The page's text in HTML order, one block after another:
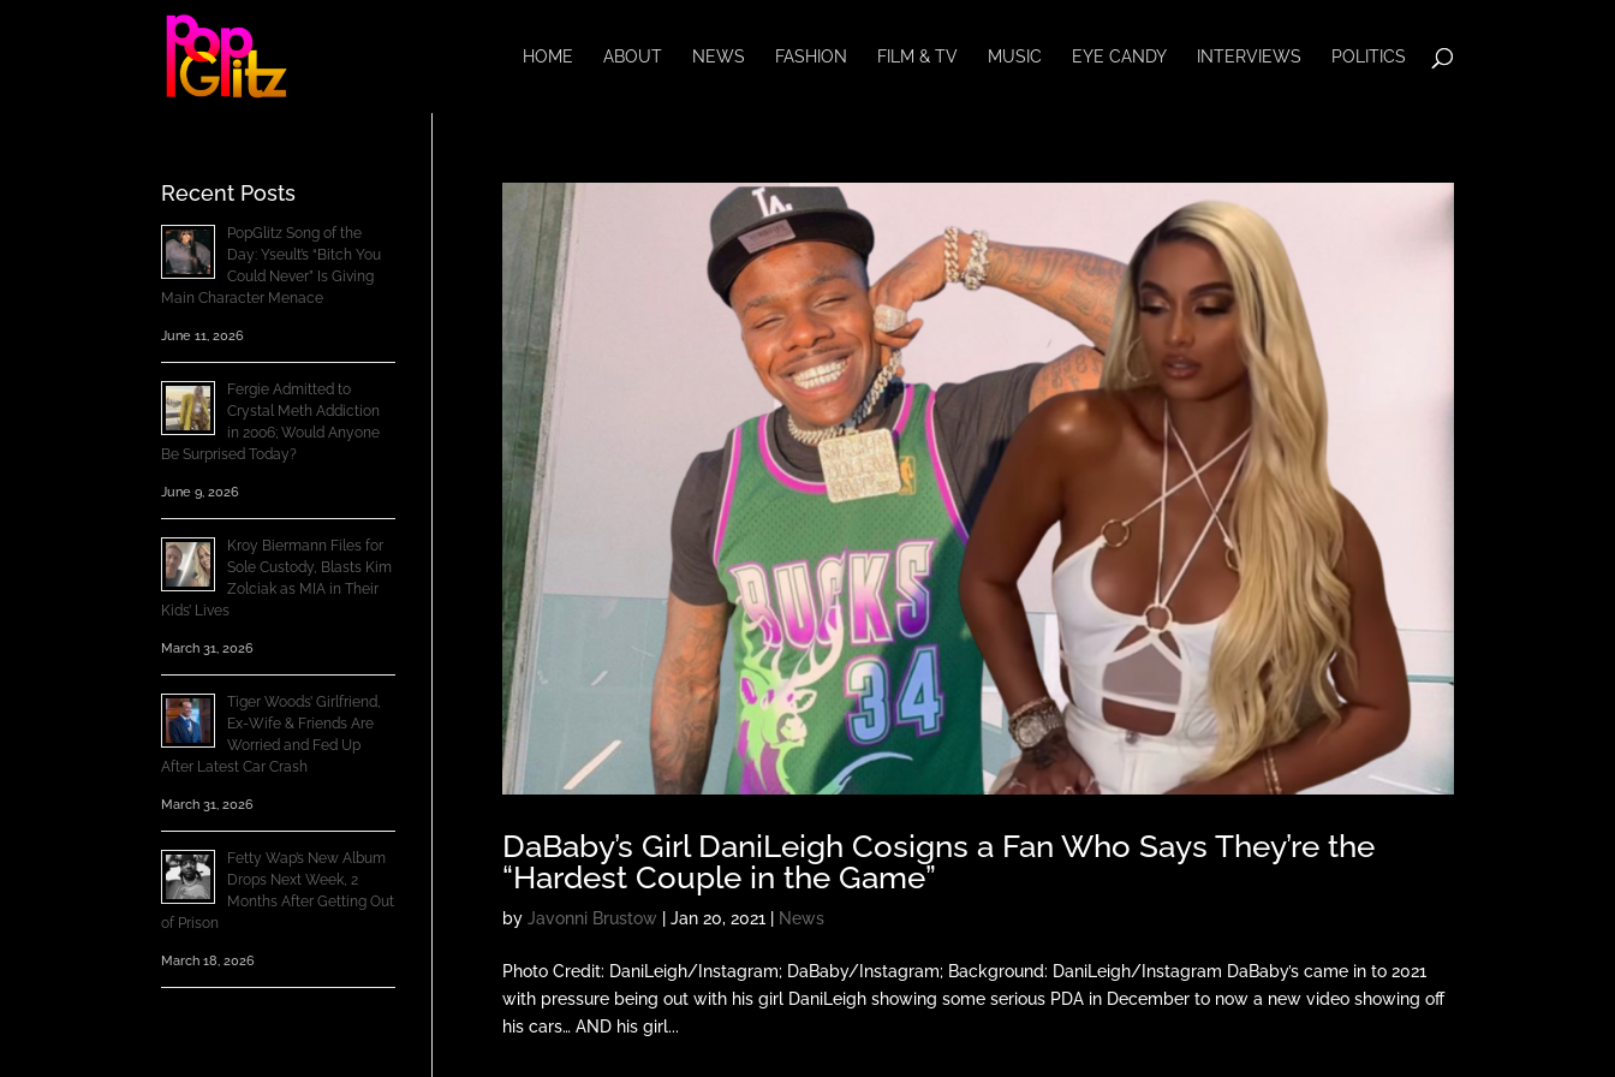
HOME ABOUT NEWS FASHION FILM & TV MUSIC EYE CANDY INTERVIEWS POLITICS
DaBaby’s Girl DaniLeigh Cosigns a Fan Who Says They’re the
“Hardest Couple in the Game”
by Javonni Brustow Jan 20, 2021| News
Photo Credit: DaniLeigh/Instagram; DaBaby/Instagram; Background: DaniLeigh/Instagram DaBaby’s came in to 2021
with pressure being out with his girl DaniLeigh showing some serious PDA in December to now a new video showing off
his cars… AND his girl...
Recent Posts
PopGlitz Song of the
Day: Yseult’s “Bitch You
Could Never” Is Giving
Main Character Menace
June 11, 2026
Fergie Admitted to
Crystal Meth Addiction
in 2006; Would Anyone
Be Surprised Today?
June 9, 2026
Kroy Biermann Files for
Sole Custody, Blasts Kim
Zolciak as MIA in Their
Kids’ Lives
March 31, 2026
Tiger Woods’ Girlfriend,
Ex-Wife & Friends Are
Worried and Fed Up
After Latest Car Crash
March 31, 2026
Fetty Wap’s New Album
Drops Next Week, 2
Months After Getting Out
of Prison
March 18, 2026